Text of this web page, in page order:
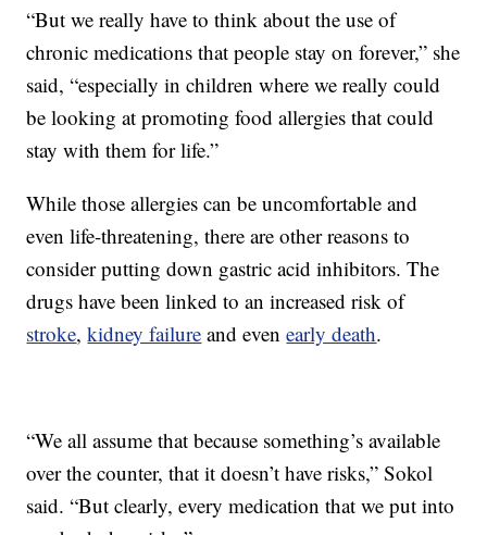
“But we really have to think about the use of
chronic medications that people stay on forever,” she
said, “especially in children where we really could
be looking at promoting food allergies that could
stay with them for life.”
While those allergies can be uncomfortable and
even life-threatening, there are other reasons to
consider putting down gastric acid inhibitors. The
drugs have been linked to an increased risk of
stroke,kidney failure and evenearly death.
“We all assume that because something’s available
over the counter, that it doesn’t have risks,” Sokol
said. “But clearly, every medication that we put into